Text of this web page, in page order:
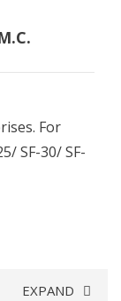
For
SF-30/ SF-
EXPAND